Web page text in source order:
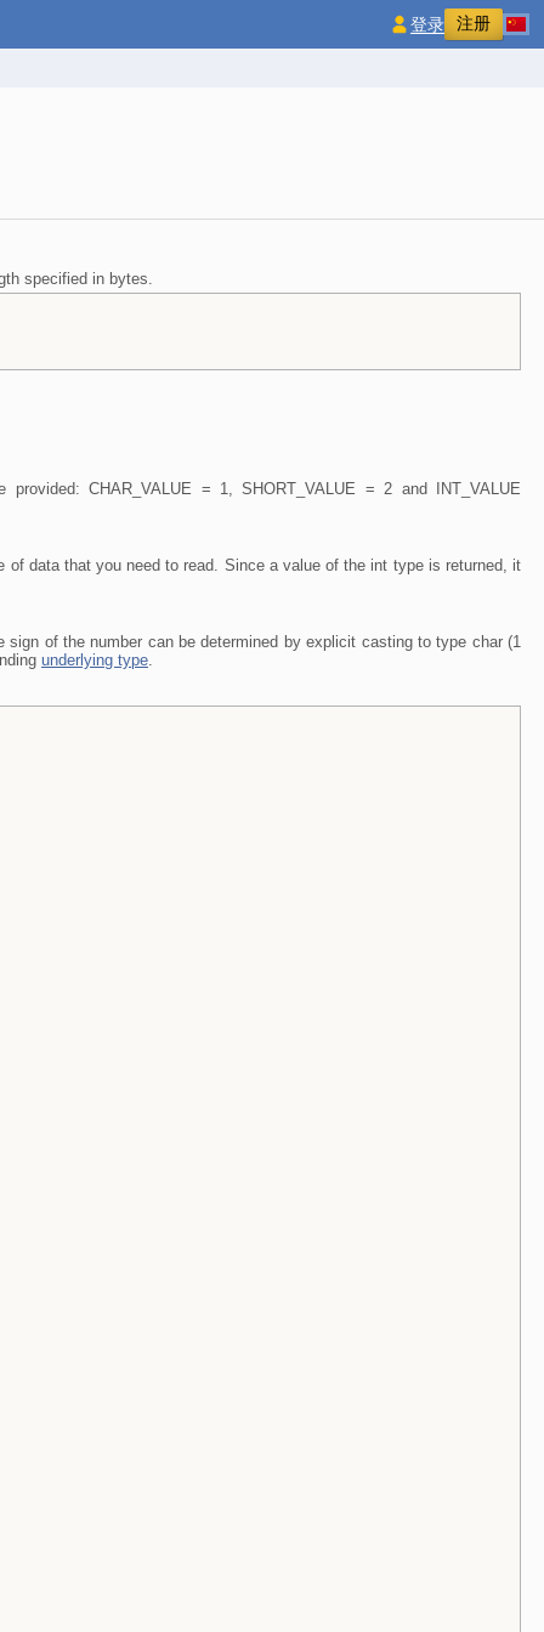
登录 注册
specified in bytes.
CHAR_VALUE = 1, SHORT_VALUE = 2 and INT_VALUE
data that you need to read. Since a value of the int type is returned, it
of the number can be determined by explicit casting to type char (1
underlying type.